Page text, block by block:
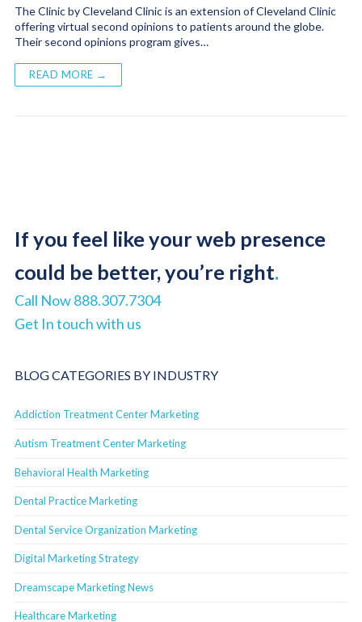
The Clinic by Cleveland Clinic is an extension of Cleveland Clinic
offering virtual second opinions to patients around the globe.
Their second opinions program gives…
READ MORE →
If you feel like your web presence
could be better, you’re right.
Call Now 888.307.7304
Get In touch with us
BLOG CATEGORIES BY INDUSTRY
Addiction Treatment Center Marketing
Autism Treatment Center Marketing
Behavioral Health Marketing
Dental Practice Marketing
Dental Service Organization Marketing
Digital Marketing Strategy
Dreamscape Marketing News
Healthcare Marketing